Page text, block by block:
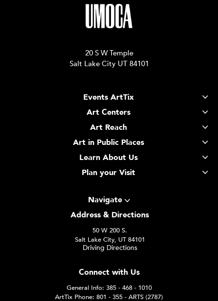
20 S W Temple
Salt Lake City UT 84101
Events ArtTix
Art Centers
Art Reach
Art in Public Places
Learn About Us
Plan your Visit
Navigate
Address & Directions
50 W 200 S.
Salt Lake City, UT 84101
Driving Directions
Connect with Us
General Info: 385 - 468 - 1010
ArtTix Phone: 801 - 355 - ARTS (2787)